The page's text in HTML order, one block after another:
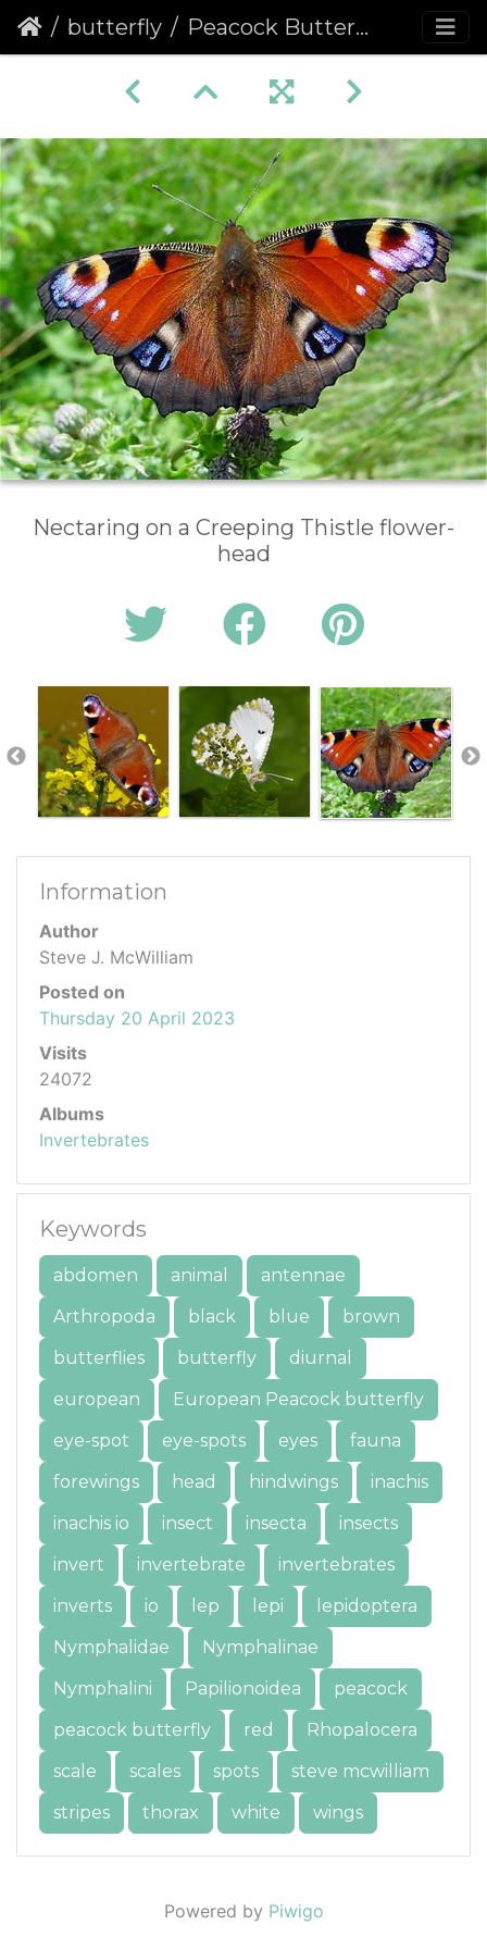
butterfly Peacock Butterfly (Inachis io) (214)
Nectaring on a Creeping Thistle flower-
head
Information
Author
Steve J. McWilliam
Posted on
Thursday 20 April 2023
Visits
24072
Albums
Invertebrates
Keywords
abdomen animal
antennae
Arthropoda
black blue
brown
butterflies
butterfly
diurnal
european
European Peacock butterfly
eye-spot
eye-spots eyes
fauna
forewings
head hindwings
inachis
inachis io
insect insecta
insects
invert
invertebrate
invertebrates
inverts
io lep lepi
lepidoptera
Nymphalidae
Nymphalinae
Nymphalini
Papilionoidea
peacock
peacock butterfly
red
Rhopalocera
scale
scales spots
steve mcwilliam
stripes
thorax white wings
Powered by Piwigo